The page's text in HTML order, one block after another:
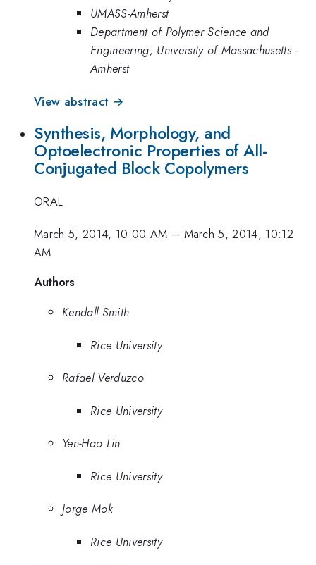
UMASS-Amherst
Department of Polymer Science and
Engineering, University of Massachusetts -
Amherst
View abstract →
Synthesis, Morphology, and
Optoelectronic Properties of All-
Conjugated Block Copolymers
ORAL
March 5, 2014, 10:00 AM – March 5, 2014, 10:12
AM
Authors
Kendall Smith
Rice University
Rafael Verduzco
Rice University
Yen-Hao Lin
Rice University
Jorge Mok
Rice University